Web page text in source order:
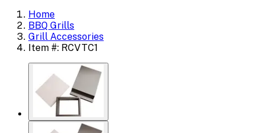
Home
BBQ Grills
Grill Accessories
Item #: RCVTC1